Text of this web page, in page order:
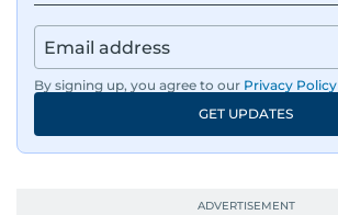
By signing up, you agree to our Privacy Policy
GET UPDATES